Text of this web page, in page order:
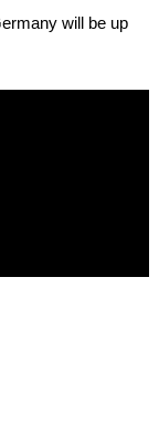
will be up